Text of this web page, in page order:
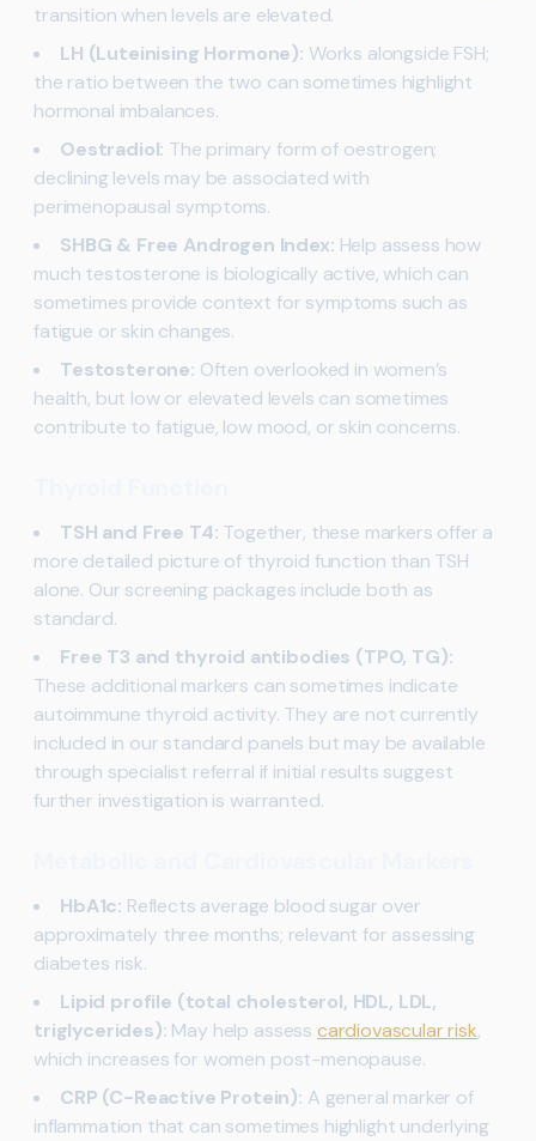
transition when levels are elevated.
LH (Luteinising Hormone): Works alongside FSH;
the ratio between the two can sometimes highlight
hormonal imbalances.
Oestradiol: The primary form of oestrogen;
declining levels may be associated with
perimenopausal symptoms.
SHBG & Free Androgen Index: Help assess how
much testosterone is biologically active, which can
sometimes provide context for symptoms such as
fatigue or skin changes.
Testosterone: Often overlooked in women’s
health, but low or elevated levels can sometimes
contribute to fatigue, low mood, or skin concerns.
TSH and Free T4: Together, these markers offer a
more detailed picture of thyroid function than TSH
alone. Our screening packages include both as
standard.
Free T3 and thyroid antibodies (TPO, TG):
These additional markers can sometimes indicate
autoimmune thyroid activity. They are not currently
included in our standard panels but may be available
through specialist referral if initial results suggest
further investigation is warranted.
HbA1c: Reflects average blood sugar over
approximately three months; relevant for assessing
diabetes risk.
Lipid profile (total cholesterol, HDL, LDL,
triglycerides): May help assess cardiovascular risk,
which increases for women post-menopause.
CRP (C-Reactive Protein): A general marker of
inflammation that can sometimes highlight underlying